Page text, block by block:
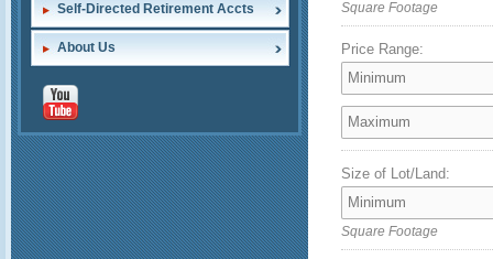
Self-Directed Retirement Accts
About Us
Square Footage
Price Range:
Size of Lot/Land:
Square Footage